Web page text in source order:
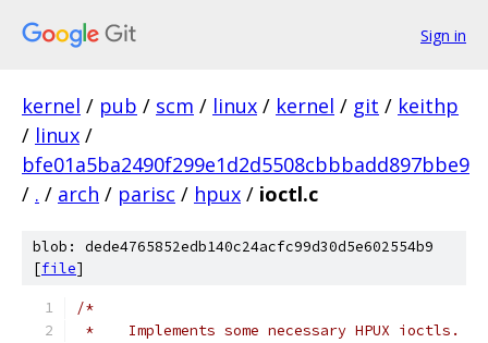
Sign in
kernel / pub / scm / linux / kernel / git / keithp
/ linux /
bfe01a5ba2490f299e1d2d5508cbbbadd897bbe9
/ . / arch / parisc / hpux / ioctl.c
blob: dede4765852edb140c24acfc99d30d5e602554b9
[file]
/*
*    Implements some necessary HPUX ioctls.